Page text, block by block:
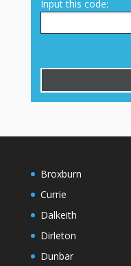
Input this code:
Broxburn
Currie
Dalkeith
Dirleton
Dunbar